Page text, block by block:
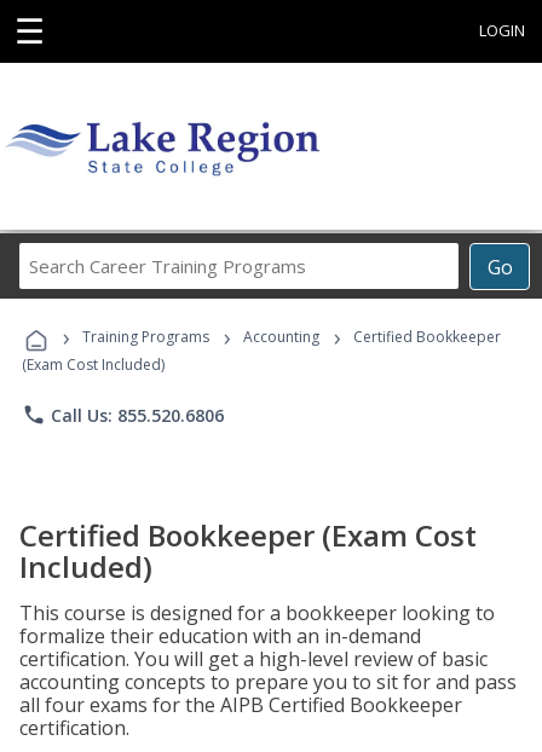
☰ LOGIN
Go
Career
Programs
› Training Programs › Accounting ›
Certified Bookkeeper
(Exam Cost Included)
phone Call Us: 855.520.6806
Certified Bookkeeper (Exam Cost
Included)
This course is designed for a bookkeeper looking to
formalize their education with an in-demand
certification. You will get a high-level review of basic
accounting concepts to prepare you to sit for and pass
all four exams for the AIPB Certified Bookkeeper
certification.